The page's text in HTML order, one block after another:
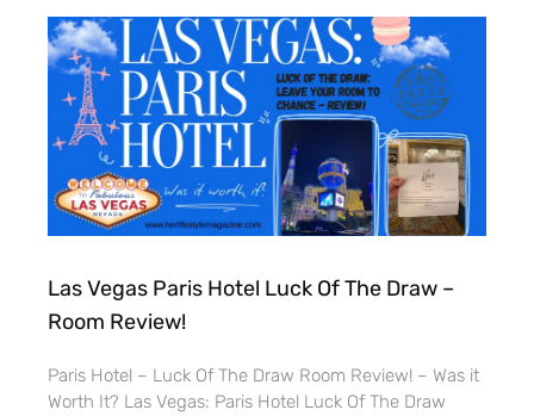
Las Vegas Paris Hotel Luck Of The Draw –
Room Review!
Paris Hotel – Luck Of The Draw Room Review! – Was it
Worth It? Las Vegas: Paris Hotel Luck Of The Draw